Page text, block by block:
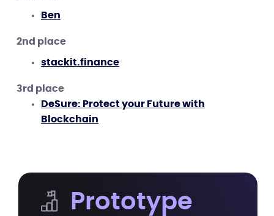
Ben
2nd place
stackit.finance
3rd place
DeSure: Protect your Future with
Blockchain
Prototype